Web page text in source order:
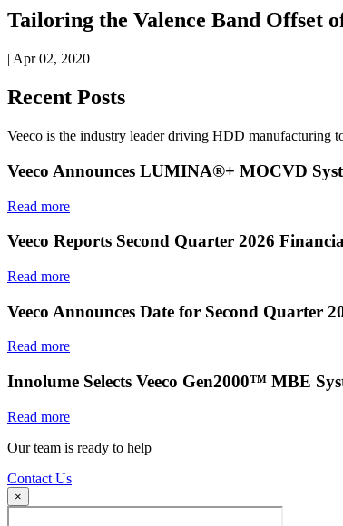
Tailoring the Valence Band Offset
| Apr 02, 2020
Recent Posts
Veeco is the industry leader driving HDD manufacturing
Veeco Announces LUMINA®+ MOCVD
Read more
Veeco Reports Second Quarter 2026
Read more
Veeco Announces Date for Second Quarter
Read more
Innolume Selects Veeco Gen2000™ MBE
Read more
Our team is ready to help
Contact Us
×